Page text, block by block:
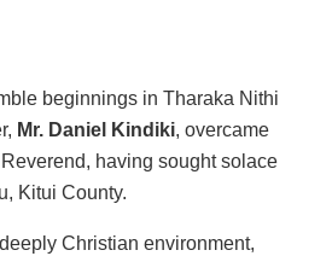
beginnings in Tharaka Nithi
Mr. Daniel Kindiki, overcame
having sought solace
Kitui County.
Christian environment,